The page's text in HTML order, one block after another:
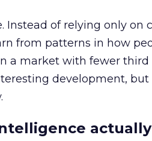
Instead of relying only on
from patterns in how
a market with fewer
development, but